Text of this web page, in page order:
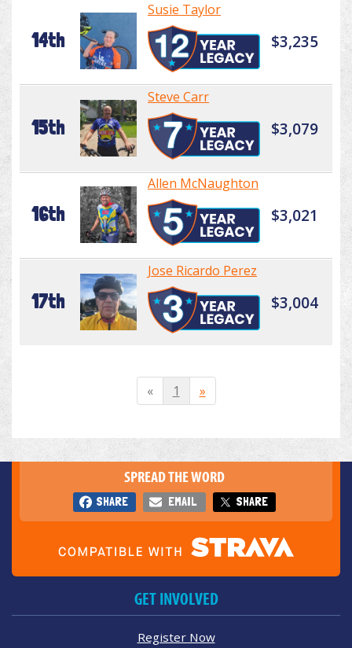
14th
Susie Taylor
$3,235
15th
Steve Carr
$3,079
16th
Allen McNaughton
$3,021
17th
Jose Ricardo Perez
$3,004
« 1 »
SPREAD THE WORD
SHARE EMAIL SHARE
GET INVOLVED
Register Now